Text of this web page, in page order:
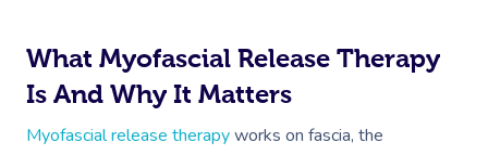
What Myofascial Release Therapy
Is And Why It Matters
Myofascial release therapyworks on fascia, the